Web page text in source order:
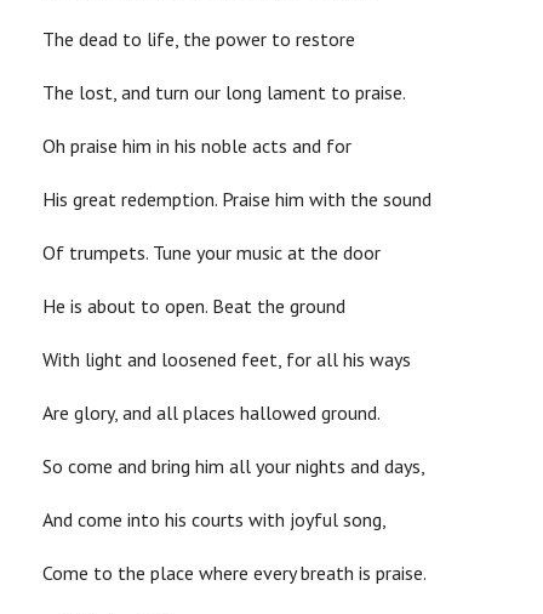
The dead to life, the power to restore
The lost, and turn our long lament to praise.
Oh praise him in his noble acts and for
His great redemption. Praise him with the sound
Of trumpets. Tune your music at the door
He is about to open. Beat the ground
With light and loosened feet, for all his ways
Are glory, and all places hallowed ground.
So come and bring him all your nights and days,
And come into his courts with joyful song,
Come to the place where every breath is praise.